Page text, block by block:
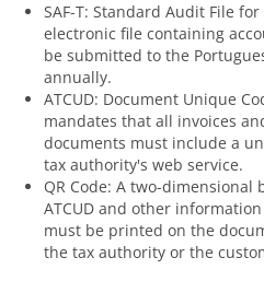
SAF-T: Standard Audit File
electronic file containing
be submitted to the
annually.
ATCUD: Document Unique
mandates that all invoices
documents must include a
tax authority's web service.
QR Code: A two-
ATCUD and other
must be printed on the
the tax authority or the